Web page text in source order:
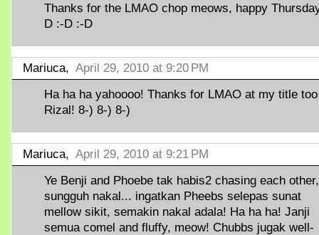
Thanks for the LMAO chop meows, happy
D :-D :-D
Mariuca, April 29, 2010 at 9:20 PM
Ha ha ha yahoooo! Thanks for LMAO at my title too
Rizal! 8-) 8-) 8-)
Mariuca, April 29, 2010 at 9:21 PM
Ye Benji and Phoebe tak habis2 chasing each other,
sungguh nakal... ingatkan Pheebs selepas sunat
mellow sikit, semakin nakal adala! Ha ha ha! Janji
semua comel and fluffy, meow! Chubbs jugak well-